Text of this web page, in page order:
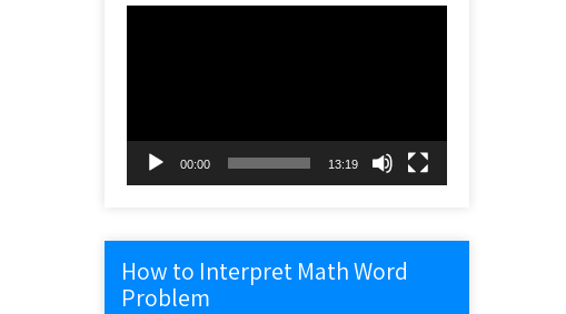
00:00 13:19
How to Interpret Math Word
Problem